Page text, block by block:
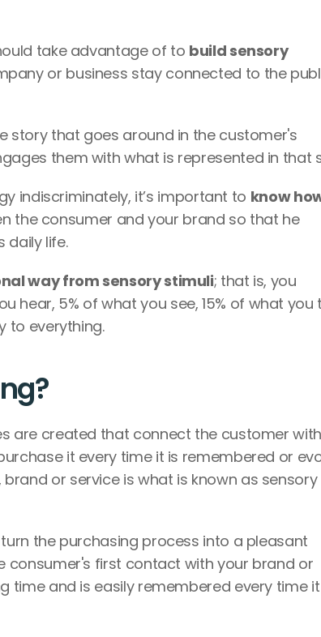
take advantage of to build sensory
or business stay connected to the
story that goes around in the customer's
them with what is represented in that
indiscriminately, it’s important to know
the consumer and your brand so that he
daily life.
way from sensory stimuli; that is, you
hear, 5% of what you see, 15% of what you
to everything.
are created that connect the customer
brand or service is what is known as sensory
the purchasing process into a pleasant
consumer's first contact with your brand or
time and is easily remembered every time